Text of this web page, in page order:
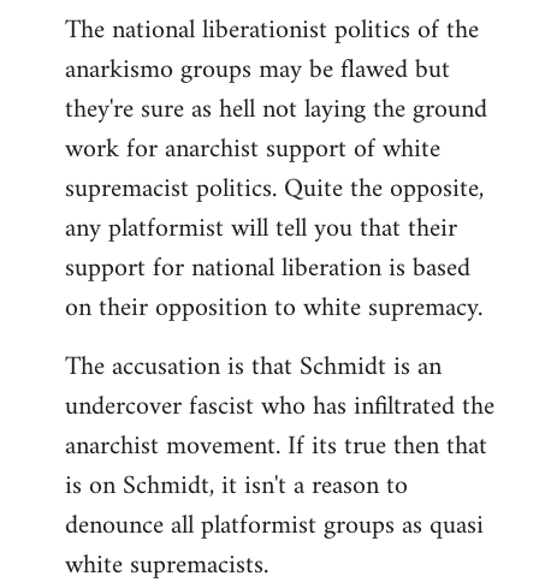
The national liberationist politics of the
anarkismo groups may be flawed but
they're sure as hell not laying the ground
work for anarchist support of white
supremacist politics. Quite the opposite,
any platformist will tell you that their
support for national liberation is based
on their opposition to white supremacy.
The accusation is that Schmidt is an
undercover fascist who has infiltrated the
anarchist movement. If its true then that
is on Schmidt, it isn't a reason to
denounce all platformist groups as quasi
white supremacists.